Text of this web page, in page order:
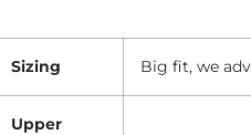
Sizing Big fit, we
Upper